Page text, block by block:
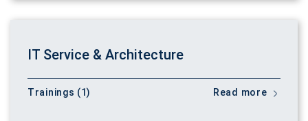
IT Service & Architecture
Trainings (1) Read more